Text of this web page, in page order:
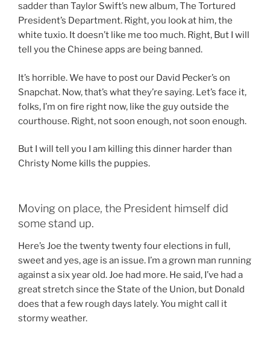
sadder than Taylor Swift’s new album, The Tortured
President’s Department. Right, you look at him, the
white tuxio. It doesn’t like me too much. Right, But I will
tell you the Chinese apps are being banned.
It’s horrible. We have to post our David Pecker’s on
Snapchat. Now, that’s what they’re saying. Let’s face it,
folks, I’m on fire right now, like the guy outside the
courthouse. Right, not soon enough, not soon enough.
But I will tell you I am killing this dinner harder than
Christy Nome kills the puppies.
Moving on place, the President himself did
some stand up.
Here’s Joe the twenty twenty four elections in full,
sweet and yes, age is an issue. I’m a grown man running
against a six year old. Joe had more. He said, I’ve had a
great stretch since the State of the Union, but Donald
does that a few rough days lately. You might call it
stormy weather.